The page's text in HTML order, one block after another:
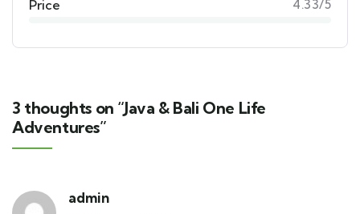
Price 4.33/5
3 thoughts on “Java & Bali One Life
Adventures”
admin